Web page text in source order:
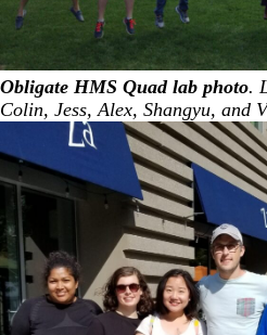
Obligate HMS Quad lab photo.
Colin, Jess, Alex, Shangyu, and